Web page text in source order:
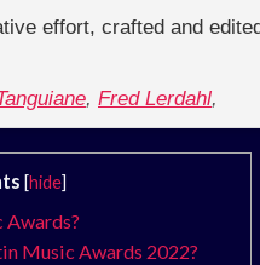
effort, crafted and
, Fred Lerdahl,
[hide]
Awards?
Music Awards 2022?